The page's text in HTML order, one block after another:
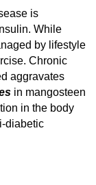
is
While
by lifestyle
Chronic
aggravates
in mangosteen
in the body
diabetic